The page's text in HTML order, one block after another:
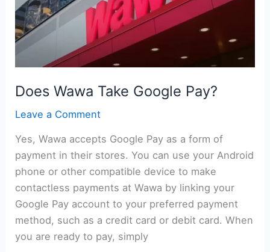
Does Wawa Take Google Pay?
Leave a Comment
Yes, Wawa accepts Google Pay as a form of
payment in their stores. You can use your Android
phone or other compatible device to make
contactless payments at Wawa by linking your
Google Pay account to your preferred payment
method, such as a credit card or debit card. When
you are ready to pay, simply